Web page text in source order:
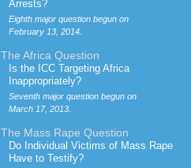
Arrests?
Eighth major question begun on
February 13, 2014.
The Africa Question
Is the ICC Targeting Africa
Inappropriately?
Seventh major question begun on
March 17, 2013.
The Mass Rape Question
Do Individual Victims of Mass Rape
Have to Testify?